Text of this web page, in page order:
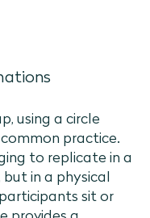
using a circle
practice.
to replicate in a
in a physical
sit or